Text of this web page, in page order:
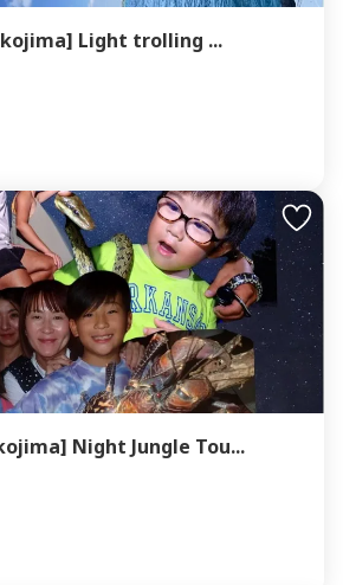
Light trolling ...
Night Jungle Tou...